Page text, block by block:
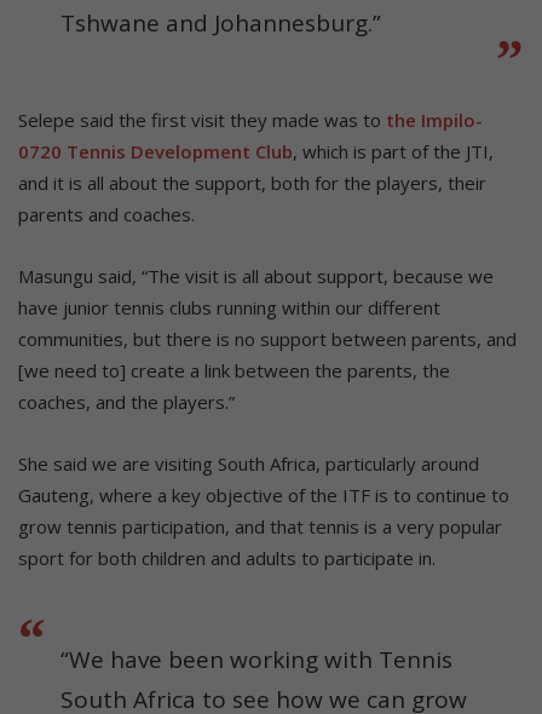
Tshwane and Johannesburg.”
Selepe said the first visit they made was to the Impilo-
0720 Tennis Development Club, which is part of the JTI,
and it is all about the support, both for the players, their
parents and coaches.
Masungu said, “The visit is all about support, because we
have junior tennis clubs running within our different
communities, but there is no support between parents, and
[we need to] create a link between the parents, the
coaches, and the players.”
She said we are visiting South Africa, particularly around
Gauteng, where a key objective of the ITF is to continue to
grow tennis participation, and that tennis is a very popular
sport for both children and adults to participate in.
“We have been working with Tennis
South Africa to see how we can grow